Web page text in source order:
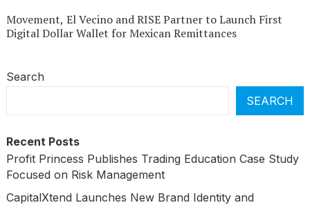
Movement, El Vecino and RISE Partner to Launch First
Digital Dollar Wallet for Mexican Remittances
Search
SEARCH
Recent Posts
Profit Princess Publishes Trading Education Case Study
Focused on Risk Management
CapitalXtend Launches New Brand Identity and